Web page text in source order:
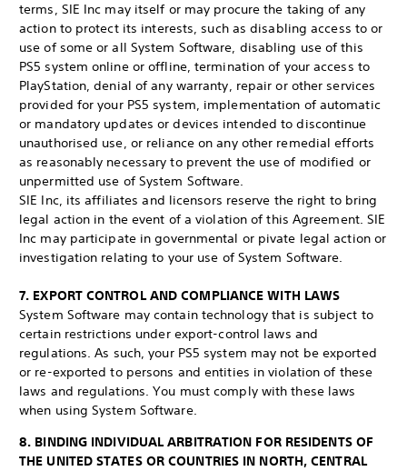
terms, SIE Inc may itself or may procure the taking of any
action to protect its interests, such as disabling access to or
use of some or all System Software, disabling use of this
PS5 system online or offline, termination of your access to
PlayStation, denial of any warranty, repair or other services
provided for your PS5 system, implementation of automatic
or mandatory updates or devices intended to discontinue
unauthorised use, or reliance on any other remedial efforts
as reasonably necessary to prevent the use of modified or
unpermitted use of System Software.
SIE Inc, its affiliates and licensors reserve the right to bring
legal action in the event of a violation of this Agreement. SIE
Inc may participate in governmental or pivate legal action or
investigation relating to your use of System Software.
7. EXPORT CONTROL AND COMPLIANCE WITH LAWS
System Software may contain technology that is subject to
certain restrictions under export-control laws and
regulations. As such, your PS5 system may not be exported
or re-exported to persons and entities in violation of these
laws and regulations. You must comply with these laws
when using System Software.
8. BINDING INDIVIDUAL ARBITRATION FOR RESIDENTS OF
THE UNITED STATES OR COUNTRIES IN NORTH, CENTRAL